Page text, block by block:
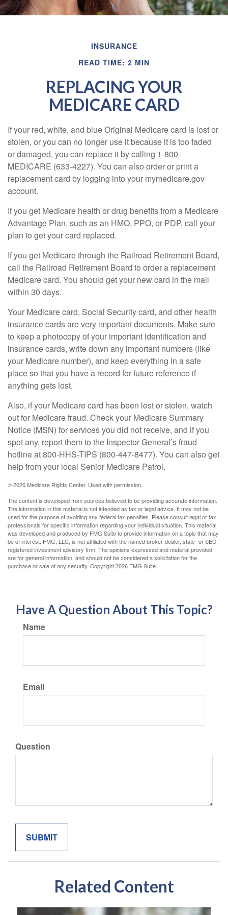
INSURANCE
READ TIME: 2 MIN
REPLACING YOUR
MEDICARE CARD
If your red, white, and blue Original Medicare card is lost or
stolen, or you can no longer use it because it is too faded
or damaged, you can replace it by calling 1-800-
MEDICARE (633-4227). You can also order or print a
replacement card by logging into your mymedicare.gov
account.
If you get Medicare health or drug benefits from a Medicare
Advantage Plan, such as an HMO, PPO, or PDP, call your
plan to get your card replaced.
If you get Medicare through the Railroad Retirement Board,
call the Railroad Retirement Board to order a replacement
Medicare card. You should get your new card in the mail
within 30 days.
Your Medicare card, Social Security card, and other health
insurance cards are very important documents. Make sure
to keep a photocopy of your important identification and
insurance cards, write down any important numbers (like
your Medicare number), and keep everything in a safe
place so that you have a record for future reference if
anything gets lost.
Also, if your Medicare card has been lost or stolen, watch
out for Medicare fraud. Check your Medicare Summary
Notice (MSN) for services you did not receive, and if you
spot any, report them to the Inspector General’s fraud
hotline at 800-HHS-TIPS (800-447-8477). You can also get
help from your local Senior Medicare Patrol.
©2026 Medicare Rights Center. Used with permission.
The content is developed from sources believed to be providing accurate information.
The information in this material is not intended as tax or legal advice. It may not be
used for the purpose of avoiding any federal tax penalties. Please consult legal or tax
professionals for specific information regarding your individual situation. This material
was developed and produced by FMG Suite to provide information on a topic that may
be of interest. FMG, LLC, is not affiliated with the named broker-dealer, state- or SEC-
registered investment advisory firm. The opinions expressed and material provided
are for general information, and should not be considered a solicitation for the
purchase or sale of any security. Copyright2026 FMG Suite.
Have A Question About This Topic?
Name
Email
Question
Related Content